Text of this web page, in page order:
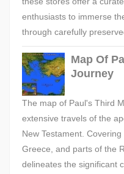
enthusiasts to immerse
through carefully
Map Of
Journey
The map of Paul's Third
extensive travels of the
New Testament.
Greece, and parts of the
delineates the significant